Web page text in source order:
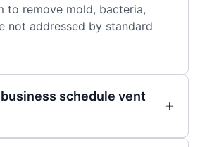
to remove mold, bacteria,
not addressed by standard
schedule vent